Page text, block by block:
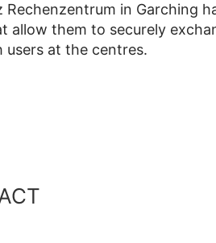
in Garching
allow them to securely
at the centres.